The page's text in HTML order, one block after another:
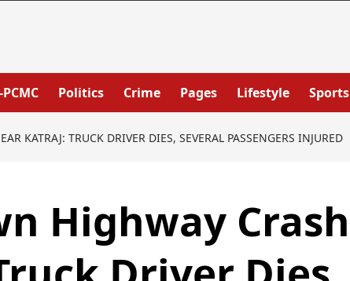
Politics Crime Pages Lifestyle Sports
KATRAJ: TRUCK DRIVER DIES, SEVERAL PASSENGERS INJURED
Highway Crash